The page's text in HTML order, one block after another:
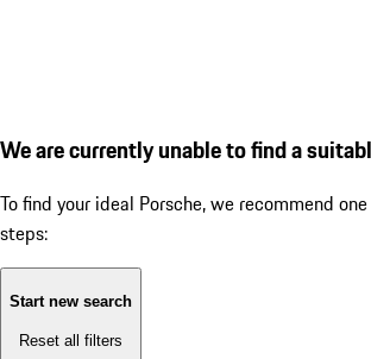
We are currently unable to find a
To find your ideal Porsche, we recommend
steps:
Start new search
Reset all filters